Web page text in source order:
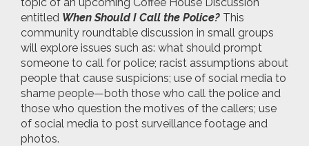
entitled When Should I Call the Police? This
community roundtable discussion in small groups
will explore issues such as: what should prompt
someone to call for police; racist assumptions about
people that cause suspicions; use of social media to
shame people—both those who call the police and
those who question the motives of the callers; use
of social media to post surveillance footage and
photos.